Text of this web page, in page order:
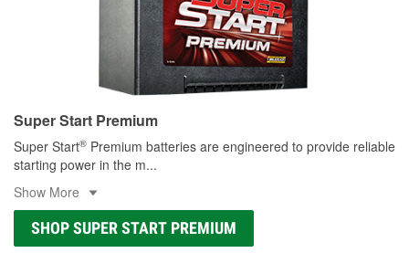
Super Start Premium
Super Start® Premium batteries are engineered to provide reliable
starting power in the m...
Show More
SHOP SUPER START PREMIUM